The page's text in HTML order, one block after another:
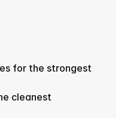
for the strongest
cleanest